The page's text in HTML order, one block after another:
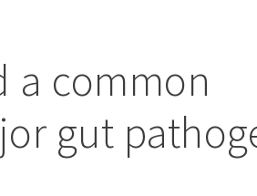
a common
gut